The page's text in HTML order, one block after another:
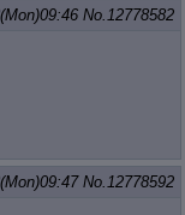
No.12778582
No.12778592